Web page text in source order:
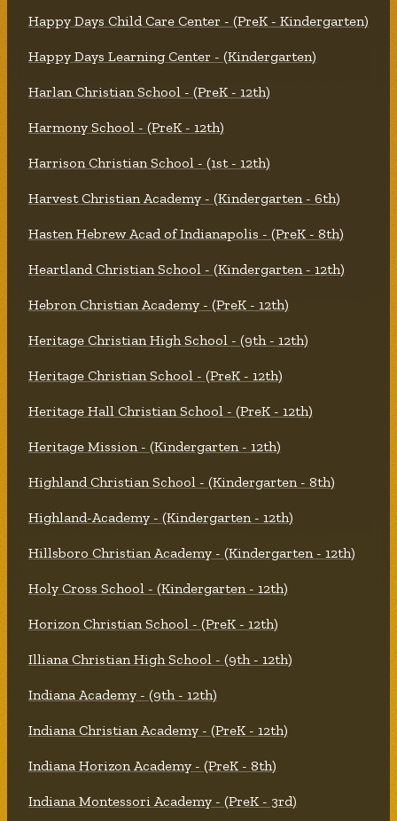
Happy Days Child Care Center - (PreK - Kindergarten)
Happy Days Learning Center - (Kindergarten)
Harlan Christian School - (PreK - 12th)
Harmony School - (PreK - 12th)
Harrison Christian School - (1st - 12th)
Harvest Christian Academy - (Kindergarten - 6th)
Hasten Hebrew Acad of Indianapolis - (PreK - 8th)
Heartland Christian School - (Kindergarten - 12th)
Hebron Christian Academy - (PreK - 12th)
Heritage Christian High School - (9th - 12th)
Heritage Christian School - (PreK - 12th)
Heritage Hall Christian School - (PreK - 12th)
Heritage Mission - (Kindergarten - 12th)
Highland Christian School - (Kindergarten - 8th)
Highland-Academy - (Kindergarten - 12th)
Hillsboro Christian Academy - (Kindergarten - 12th)
Holy Cross School - (Kindergarten - 12th)
Horizon Christian School - (PreK - 12th)
Illiana Christian High School - (9th - 12th)
Indiana Academy - (9th - 12th)
Indiana Christian Academy - (PreK - 12th)
Indiana Horizon Academy - (PreK - 8th)
Indiana Montessori Academy - (PreK - 3rd)